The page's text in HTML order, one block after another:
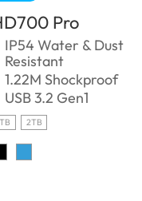
Pro
IP54 Water & Dust
Resistant
1.22M Shockproof
USB 3.2 Gen1
2TB